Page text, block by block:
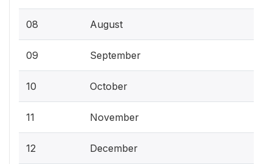
08 August
09 September
10 October
11 November
12 December